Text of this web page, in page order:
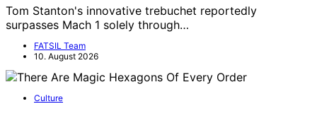
Tom Stanton's innovative trebuchet reportedly
surpasses Mach 1 solely through…
FATSIL Team
10. August 2026
Culture